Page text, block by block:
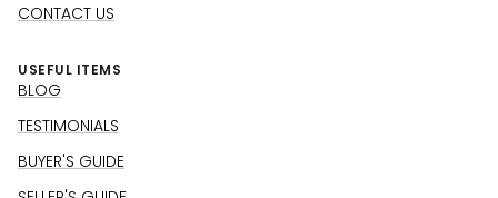
CONTACT US
USEFUL ITEMS
BLOG
TESTIMONIALS
BUYER'S GUIDE